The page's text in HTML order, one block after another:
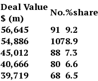
Deal Value
$ (m)
No.%share
56,645 91 9.2
54,886 1078.9
45,012 88 7.3
40,666 80 6.6
39,719 68 6.5